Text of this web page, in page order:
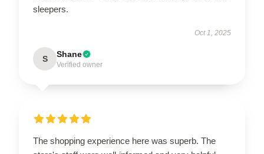
sleepers.
Oct 1, 2025
S Shane
Verified owner
The shopping experience here was superb. The